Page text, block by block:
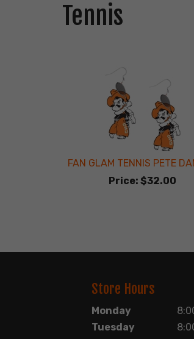
Tennis
FAN GLAM TENNIS PETE
Price: $32.00
Store Hours
Monday
Tuesday